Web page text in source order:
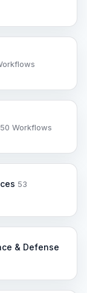
50 Workflows
53
& Defense